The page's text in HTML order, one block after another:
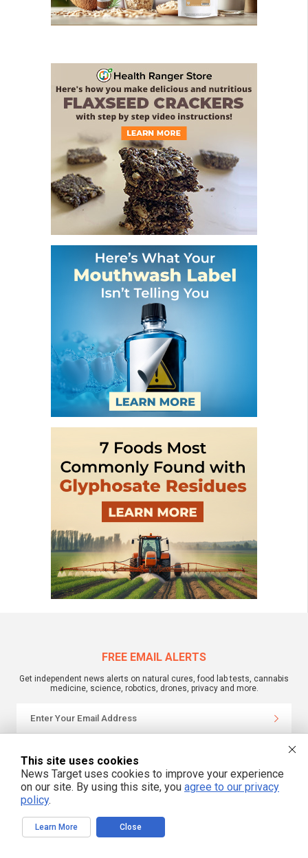
FREE EMAIL ALERTS
Get independent news alerts on natural cures, food lab tests, cannabis
medicine, science, robotics, drones, privacy and more.
NewsTarget.com © 2022 All Rights Reserved. All content posted on this site is
commentary or opinion and is protected under Free Speech.
The information on this site is provided for educational and entertainment
purposes only. It is not intended as a substitute for professional advice of any
kind. NewsTarget.com assumes no responsibility for the use or misuse of this
This site uses cookies
News Target uses cookies to improve your experience
on our site. By using this site, you agree to our privacy
policy.
Learn More Close